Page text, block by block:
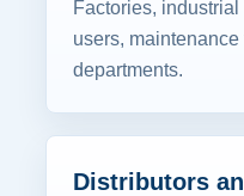
Factories,
users,
departments.
Distributors